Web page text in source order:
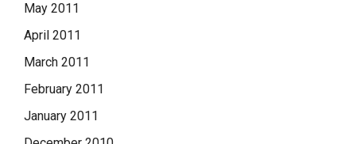
May 2011
April 2011
March 2011
February 2011
January 2011